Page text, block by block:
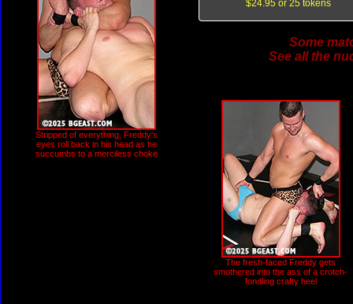
Stripped of everything, Freddy's
eyes roll back in his head as he
succumbs to a merciless choke
$24.95 or 25 tokens
Some
See all the
The fresh-faced Freddy gets
smothered into the ass of a crotch-
fondling crafty heel